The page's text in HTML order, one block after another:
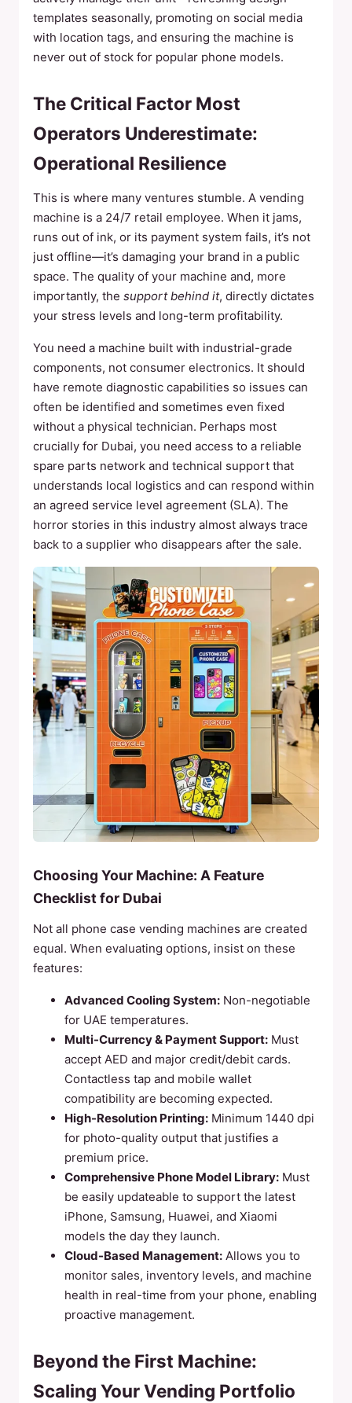
templates seasonally, promoting on social media
with location tags, and ensuring the machine is
never out of stock for popular phone models.
The Critical Factor Most
Operators Underestimate:
Operational Resilience
This is where many ventures stumble. A vending
machine is a 24/7 retail employee. When it jams,
runs out of ink, or its payment system fails, it’s not
just offline—it’s damaging your brand in a public
space. The quality of your machine and, more
importantly, the support behind it, directly dictates
your stress levels and long-term profitability.
You need a machine built with industrial-grade
components, not consumer electronics. It should
have remote diagnostic capabilities so issues can
often be identified and sometimes even fixed
without a physical technician. Perhaps most
crucially for Dubai, you need access to a reliable
spare parts network and technical support that
understands local logistics and can respond within
an agreed service level agreement (SLA). The
horror stories in this industry almost always trace
back to a supplier who disappears after the sale.
Choosing Your Machine: A Feature
Checklist for Dubai
Not all phone case vending machines are created
equal. When evaluating options, insist on these
features:
Advanced Cooling System: Non-negotiable
for UAE temperatures.
Multi-Currency & Payment Support: Must
accept AED and major credit/debit cards.
Contactless tap and mobile wallet
compatibility are becoming expected.
High-Resolution Printing: Minimum 1440 dpi
for photo-quality output that justifies a
premium price.
Comprehensive Phone Model Library: Must
be easily updateable to support the latest
iPhone, Samsung, Huawei, and Xiaomi
models the day they launch.
Cloud-Based Management: Allows you to
monitor sales, inventory levels, and machine
health in real-time from your phone, enabling
proactive management.
Beyond the First Machine:
Scaling Your Vending Portfolio